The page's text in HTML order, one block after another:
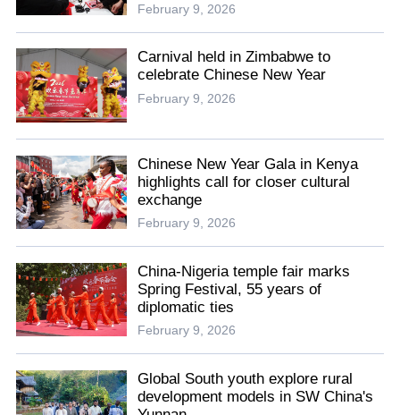
February 9, 2026
Carnival held in Zimbabwe to
celebrate Chinese New Year
February 9, 2026
Chinese New Year Gala in Kenya
highlights call for closer cultural
exchange
February 9, 2026
China-Nigeria temple fair marks
Spring Festival, 55 years of
diplomatic ties
February 9, 2026
Global South youth explore rural
development models in SW China's